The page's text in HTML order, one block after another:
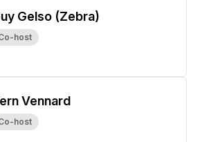
Gelso (Zebra)
host
Vennard
host